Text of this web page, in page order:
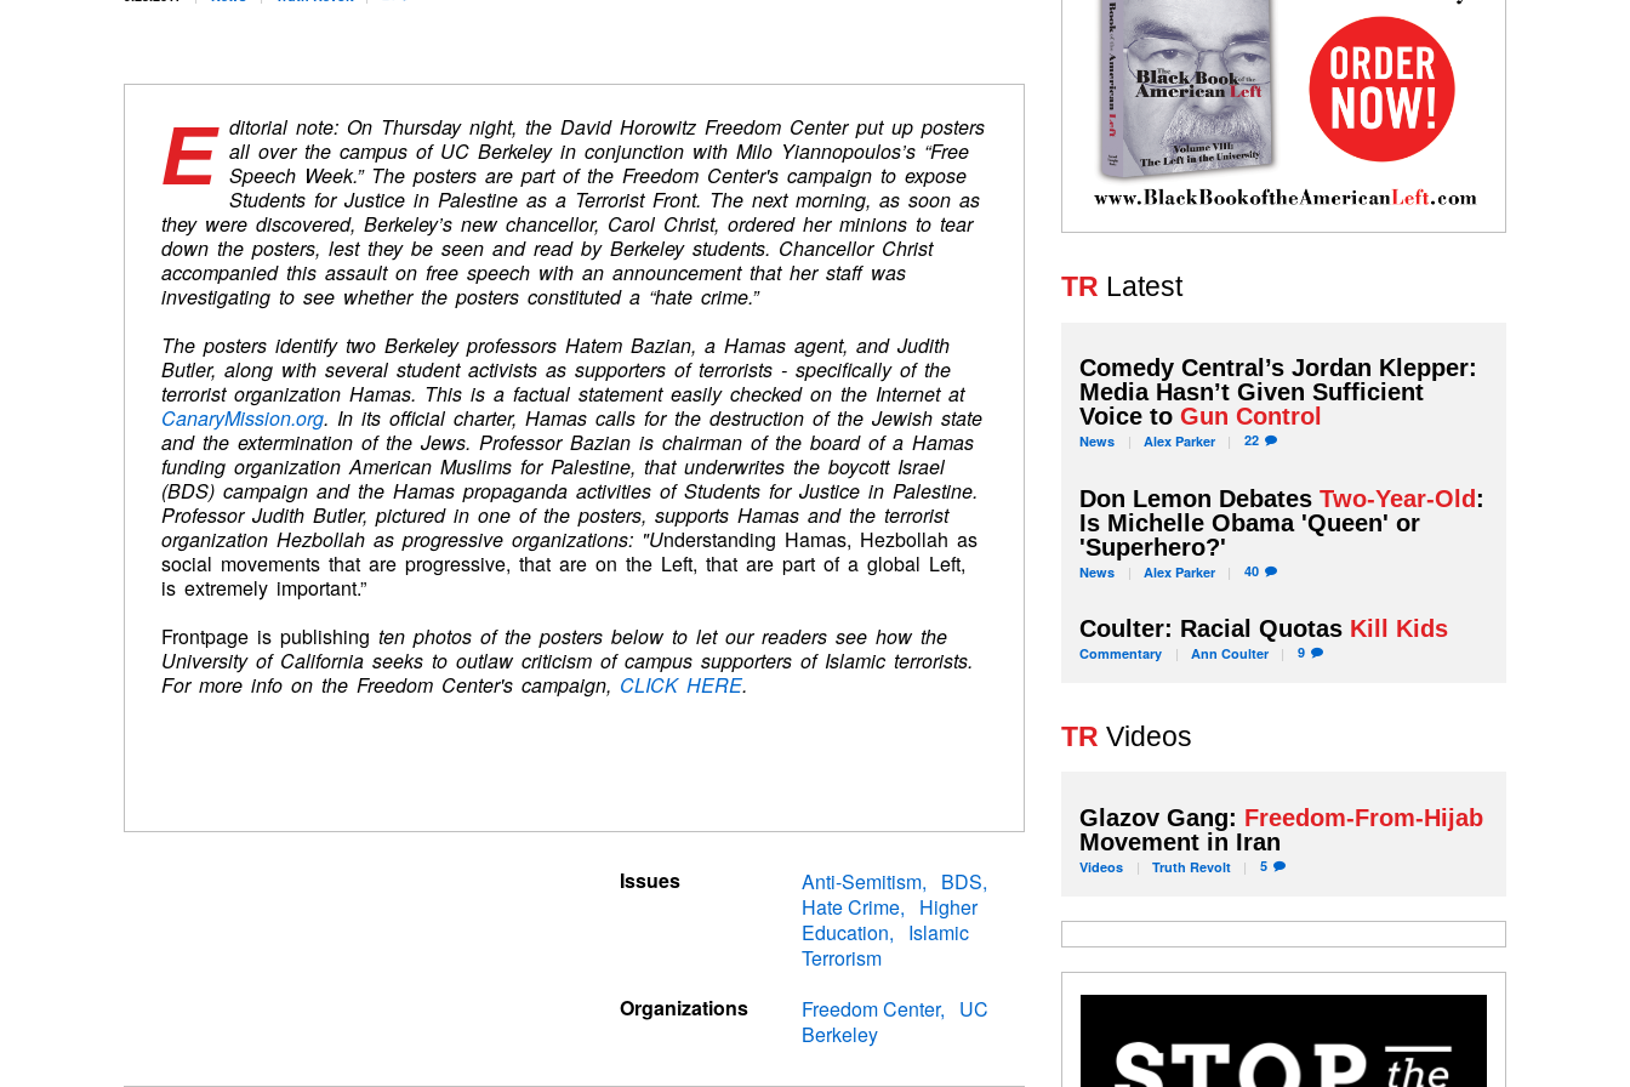
E ditorial note: On Thursdaynight, the David Horowitz Freedom Center put up posters
all over the campus of UC Berkeley in conjunction with Milo Yiannopoulos’s “Free
Speech Week.” The posters are part of the Freedom Center's campaign to expose
Students for Justice in Palestine as a Terrorist Front. The next morning, as soon as
they were discovered, Berkeley’s new chancellor, Carol Christ, ordered her minions to tear
down the posters, lest they be seen and read by Berkeley students. Chancellor Christ
accompanied this assault on free speech with an announcement that her staff was
investigating to see whether the posters constituted a “hate crime.”
The posters identify two Berkeley professors Hatem Bazian, a Hamas agent, and Judith
Butler, along with several student activists as supporters of terrorists - specifically of the
terrorist organization Hamas. This is a factual statement easily checked on the Internet at
CanaryMission.org. In its official charter, Hamas calls for the destruction of the Jewish state
and the extermination of the Jews. Professor Bazian is chairman of the board of a Hamas
funding organization American Muslims for Palestine, that underwrites the boycott Israel
(BDS) campaign and the Hamas propaganda activities of Students for Justice in Palestine.
Professor Judith Butler, pictured in one of the posters, supports Hamas and the terrorist
organization Hezbollah as progressive organizations: "Understanding Hamas, Hezbollah as
social movements that are progressive, that are on the Left, that are part of a global Left,
is extremely important.”
Frontpage is publishing ten photos of the posters below to let our readers see how the
University of California seeks to outlaw criticism of campus supporters of Islamic terrorists.
For more info on the Freedom Center's campaign, CLICK HERE.
Issues Anti-Semitism
BDS
Hate Crime
Higher
Education
Islamic
Terrorism
Organizations
Freedom Center
UC
Berkeley
TR Latest
Comedy Central’s Jordan Klepper:
Media Hasn’t Given Sufficient
Voice toGun Control
News Alex Parker 22
Don Lemon DebatesTwo-Year-Old:
Is Michelle Obama 'Queen' or
'Superhero?'
News Alex Parker 40
Coulter: Racial Quotas Kill Kids
Commentary Ann Coulter 9
TR Videos
Glazov Gang: Freedom-From-Hijab
Movement in Iran
Videos Truth Revolt 5